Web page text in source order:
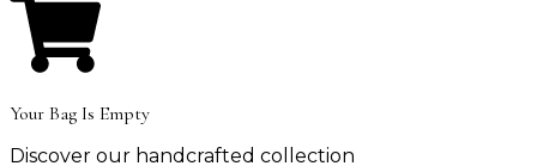
Your Bag Is Empty
Discover our handcrafted collection